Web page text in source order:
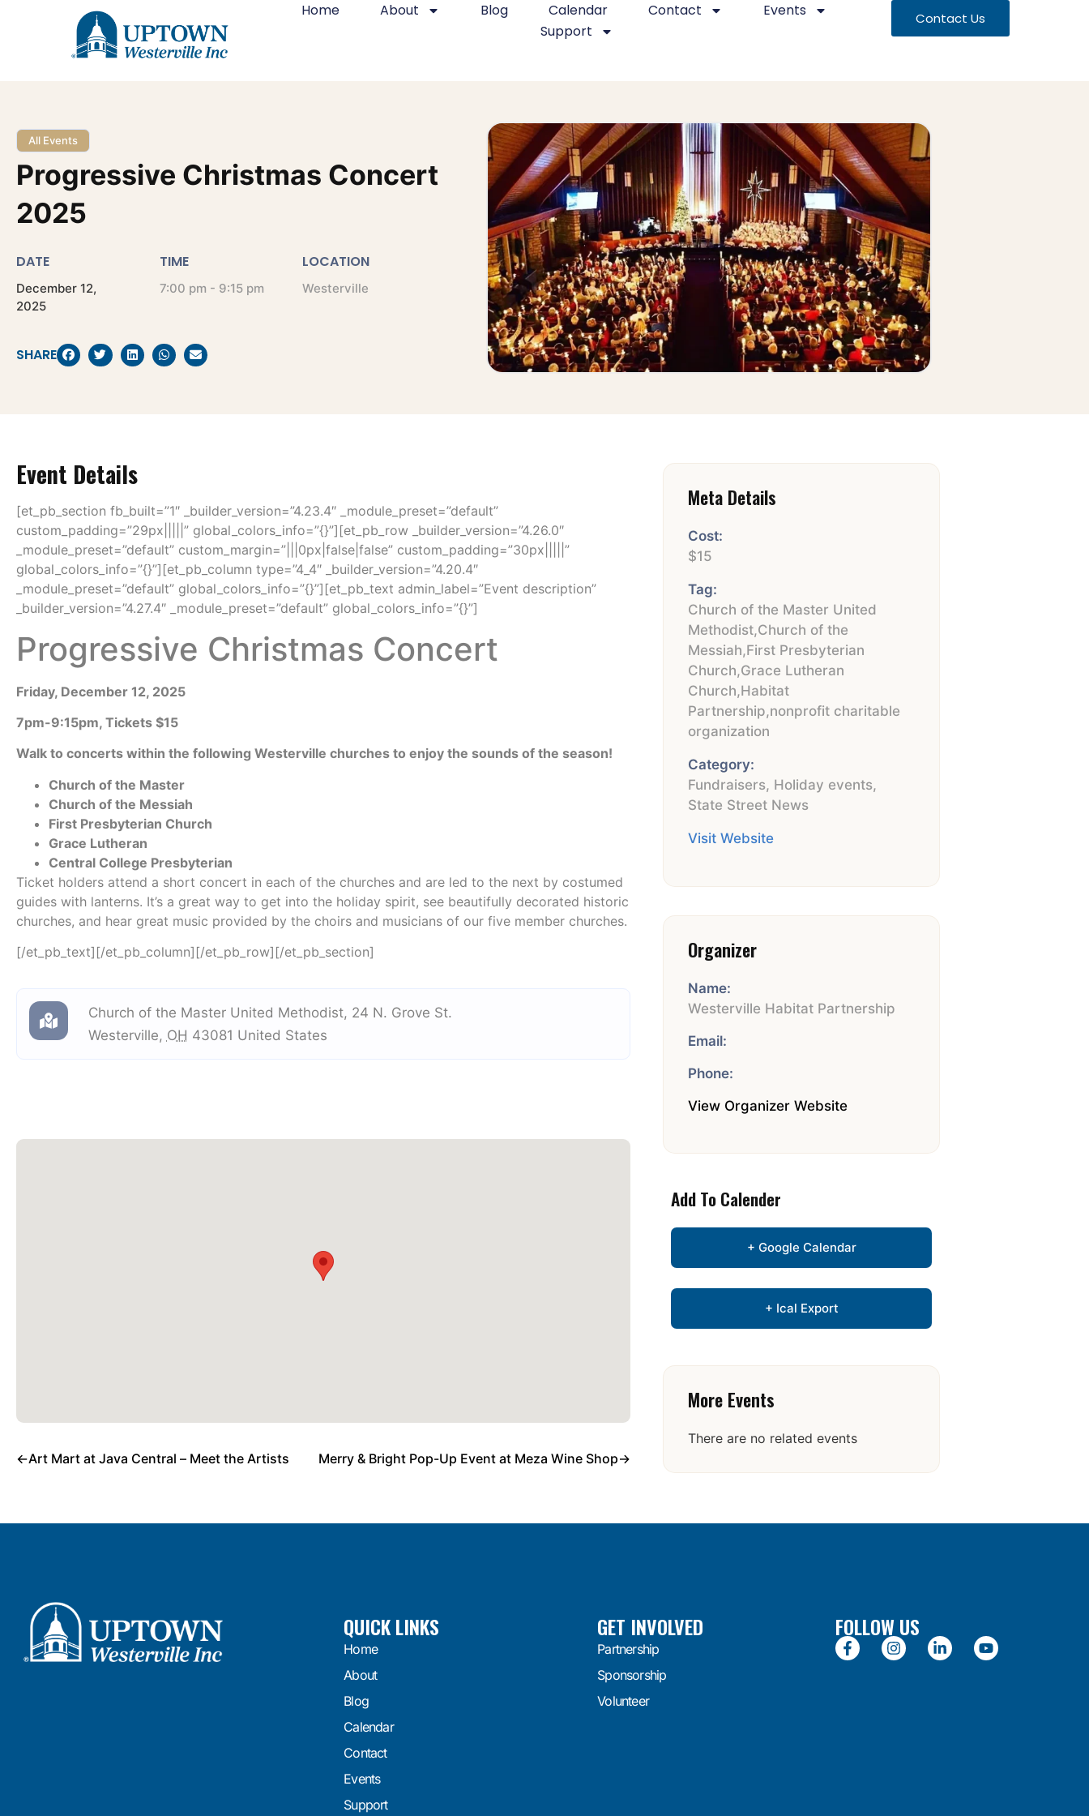
Home About Blog Calendar Contact
Events
Support
Contact Us
All Events
Progressive Christmas Concert
2025
DATE
December 12,
2025
TIME
7:00 pm - 9:15 pm
LOCATION
Westerville
SHARE
Event Details
[et_pb_section fb_built=”1″ _builder_version=”4.23.4″ _module_preset=”default”
custom_padding=”29px|||||” global_colors_info=”{}”][et_pb_row _builder_version=”4.26.0″
_module_preset=”default” custom_margin=”|||0px|false|false” custom_padding=”30px|||||”
global_colors_info=”{}”][et_pb_column type=”4_4″ _builder_version=”4.20.4″
_module_preset=”default” global_colors_info=”{}”][et_pb_text admin_label=”Event description”
_builder_version=”4.27.4″ _module_preset=”default” global_colors_info=”{}”]
Progressive Christmas Concert
Friday, December 12, 2025
7pm-9:15pm, Tickets $15
Walk to concerts within the following Westerville churches to enjoy the sounds of the season!
Church of the Master
Church of the Messiah
First Presbyterian Church
Grace Lutheran
Central College Presbyterian
Ticket holders attend a short concert in each of the churches and are led to the next by costumed
guides with lanterns. It’s a great way to get into the holiday spirit, see beautifully decorated historic
churches, and hear great music provided by the choirs and musicians of our five member churches.
[/et_pb_text][/et_pb_column][/et_pb_row][/et_pb_section]
Church of the Master United Methodist, 24 N. Grove St.
Westerville, OH 43081 United States
←Art Mart at Java Central – Meet the Artists Merry & Bright Pop-Up Event at Meza Wine Shop→
Meta Details
Cost:
$15
Tag:
Church of the Master United
Methodist,Church of the
Messiah,First Presbyterian
Church,Grace Lutheran
Church,Habitat
Partnership,nonprofit charitable
organization
Category:
Fundraisers, Holiday events,
State Street News
Visit Website
Organizer
Name:
Westerville Habitat Partnership
Email:
Phone:
View Organizer Website
Add To Calender
+ Google Calendar
+ Ical Export
More Events
There are no related events
QUICK LINKS
Home
About
Blog
Calendar
Contact
Events
Support
GET INVOLVED
Partnership
Sponsorship
Volunteer
FOLLOW US